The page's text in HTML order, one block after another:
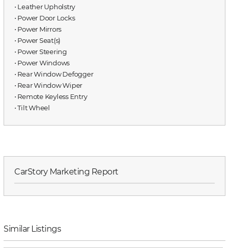
⋅ Leather Upholstry
⋅ Power Door Locks
⋅ Power Mirrors
⋅ Power Seat(s)
⋅ Power Steering
⋅ Power Windows
⋅ Rear Window Defogger
⋅ Rear Window Wiper
⋅ Remote Keyless Entry
⋅ Tilt Wheel
CarStory Marketing Report
Similar Listings